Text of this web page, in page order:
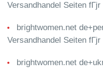
Versandhandel Seiten
brightwomen.net
Versandhandel Seiten
brightwomen.net